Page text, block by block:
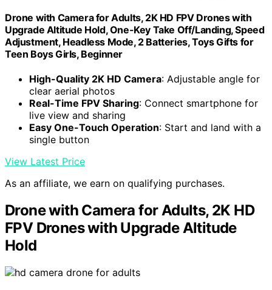
Drone with Camera for Adults, 2K HD FPV Drones with
Upgrade Altitude Hold, One-Key Take Off/Landing, Speed
Adjustment, Headless Mode, 2 Batteries, Toys Gifts for
Teen Boys Girls, Beginner
High-Quality 2K HD Camera: Adjustable angle for
clear aerial photos
Real-Time FPV Sharing: Connect smartphone for
live view and sharing
Easy One-Touch Operation: Start and land with a
single button
View Latest Price
As an affiliate, we earn on qualifying purchases.
Drone with Camera for Adults, 2K HD
FPV Drones with Upgrade Altitude
Hold